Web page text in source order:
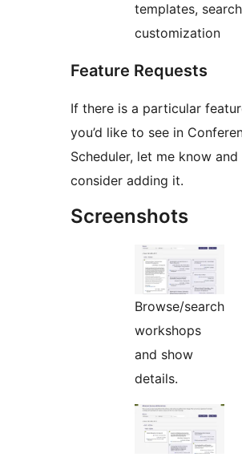
templates, search
customization
Feature Requests
If there is a particular
you’d like to see in
Scheduler, let me know and
consider adding it.
Screenshots
Browse/search
workshops
and show
details.